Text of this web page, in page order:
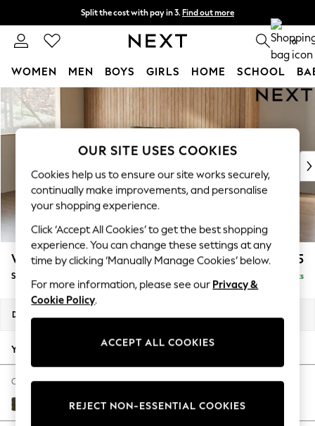
Skip to Main Content
Split the cost with pay in 3. Find out more
Delivery to store or home delivery available* T&Cs apply 0
WOMEN MEN BOYS GIRLS HOME SCHOOL
For You
WOMEN
New In & Trending
New: This Week
Top Picks
Trending On Social
Polka Dots
Summer Textures
Blues & Chambrays
Summer Whites
Chocolate Brown
Linen Collection
New Season Workwear
Autumn Must Haves
The Occasion Shop
Hardware Detailing
Escape into Summer: As Advertised
Wilson £1,525
Small Sofa Chaise - Left Hand Delivered in 8 Weeks
Dimensions:
Your chosen options:
Change Fabric And Colour
Plush Chenille Moss Green
OUR SITE USES COOKIES
Cookies help us to ensure our site works securely,
continually make improvements, and personalise
your shopping experience.
Click ‘Accept All Cookies’ to get the best shopping
experience. You can change these settings at any
time by clicking ‘Manually Manage Cookies’ below.
For more information, please see our Privacy &
Cookie Policy.
ACCEPT ALL COOKIES
REJECT NON-ESSENTIAL COOKIES